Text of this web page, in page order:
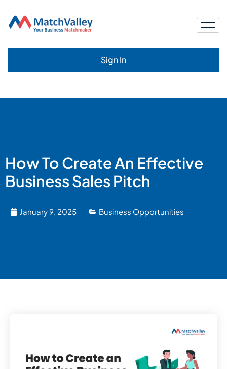
Sign In
How To Create An Effective
Business Sales Pitch
January 9, 2025 Business Opportunities